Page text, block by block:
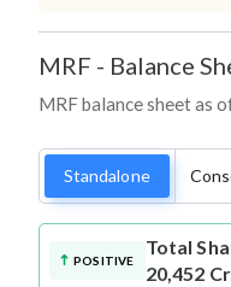
MRF - Balance
MRF balance sheet as
Standalone
POSITIVE
Total
20,452